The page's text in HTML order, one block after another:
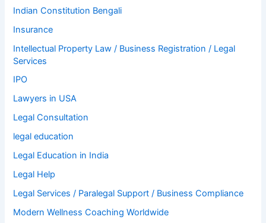
Indian Constitution Bengali
Insurance
Intellectual Property Law / Business Registration / Legal
Services
IPO
Lawyers in USA
Legal Consultation
legal education
Legal Education in India
Legal Help
Legal Services / Paralegal Support / Business Compliance
Modern Wellness Coaching Worldwide